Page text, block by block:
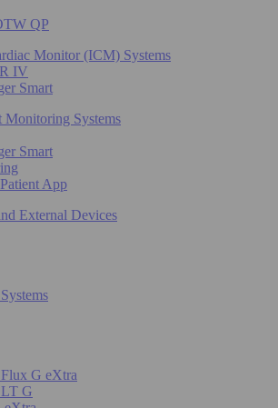
QP
Monitor (ICM) Systems
IV
Smart
Monitoring Systems
Smart
App
External Devices
G eXtra
G